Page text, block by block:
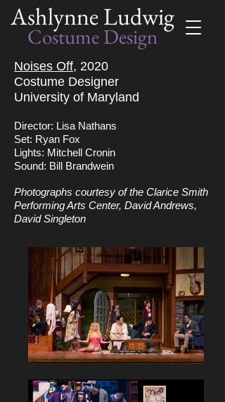
Ashlynne Ludwig
Costume Design
Noises Off, 2020
Costume Designer
University of Maryland
Director: Lisa Nathans
Set: Ryan Fox
Lights: Mitchell Cronin
Sound: Bill Brandwein
Photographs courtesy of the Clarice Smith
Performing Arts Center, David Andrews,
David Singleton